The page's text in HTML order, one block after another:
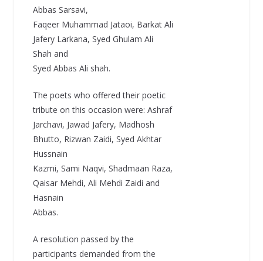
Abbas Sarsavi,
Faqeer Muhammad Jataoi, Barkat Ali
Jafery Larkana, Syed Ghulam Ali
Shah and
Syed Abbas Ali shah.
The poets who offered their poetic
tribute on this occasion were: Ashraf
Jarchavi, Jawad Jafery, Madhosh
Bhutto, Rizwan Zaidi, Syed Akhtar
Hussnain
Kazmi, Sami Naqvi, Shadmaan Raza,
Qaisar Mehdi, Ali Mehdi Zaidi and
Hasnain
Abbas.
A resolution passed by the
participants demanded from the